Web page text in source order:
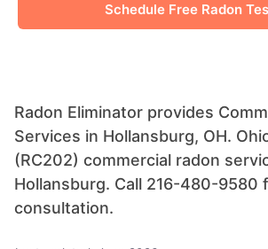
Schedule Free Radon
Radon Eliminator provides
Services in Hollansburg, OH.
(RC202) commercial radon
Hollansburg. Call 216-480-9580
consultation.